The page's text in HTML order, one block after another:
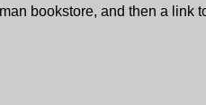
bookstore, and then a link